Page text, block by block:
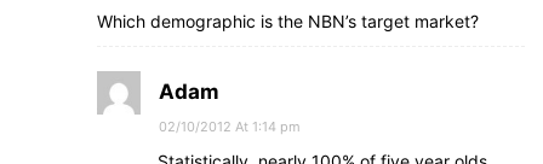
Which demographic is the NBN’s target market?
Adam
02/10/2012 At 1:14 pm